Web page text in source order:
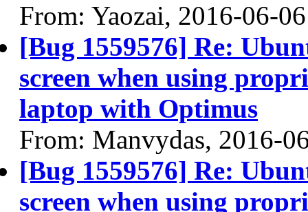
From: Yaozai, 2016-06-06
[Bug 1559576] Re:
screen when using
laptop with Optimus
From: Manvydas, 2016-
[Bug 1559576] Re:
screen when using